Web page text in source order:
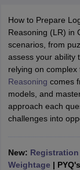
Cutoff
NMAT Result
SNAP Cutoff
Result
CMAT
KeyIPMAT
All
How to Prepare
Reasoning (LR) in
scenarios, from
assess your ability
relying on
Reasoning comes
models, and
approach each
challenges into
New:
Weightage |